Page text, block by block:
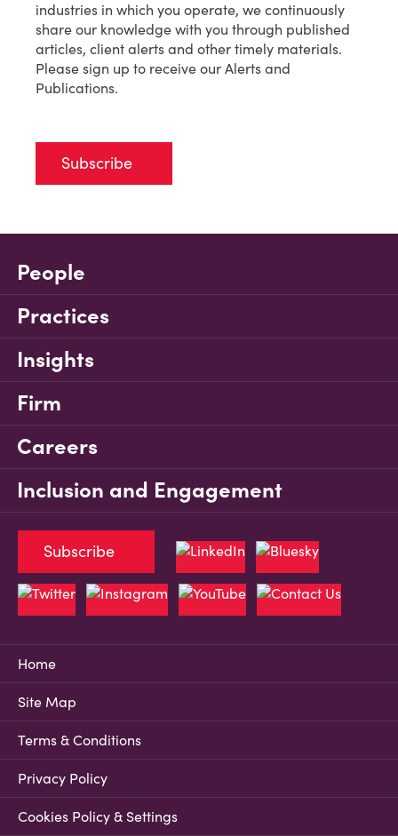
industries in which you operate, we continuously
share our knowledge with you through published
articles, client alerts and other timely materials.
Please sign up to receive our Alerts and
Publications.
Subscribe
People
Practices
Insights
Firm
Careers
Inclusion and Engagement
Home
Site Map
Terms & Conditions
Privacy Policy
Cookies Policy & Settings
Subscribe